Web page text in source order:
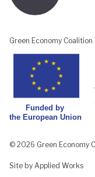
Green Economy
© 2026 Green Economy
Site by Applied Works